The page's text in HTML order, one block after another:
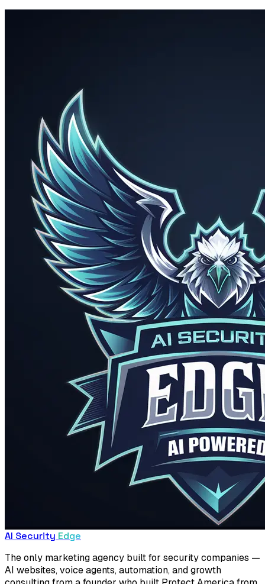
AI Security Edge
The only marketing agency built for security companies —
AI websites, voice agents, automation, and growth